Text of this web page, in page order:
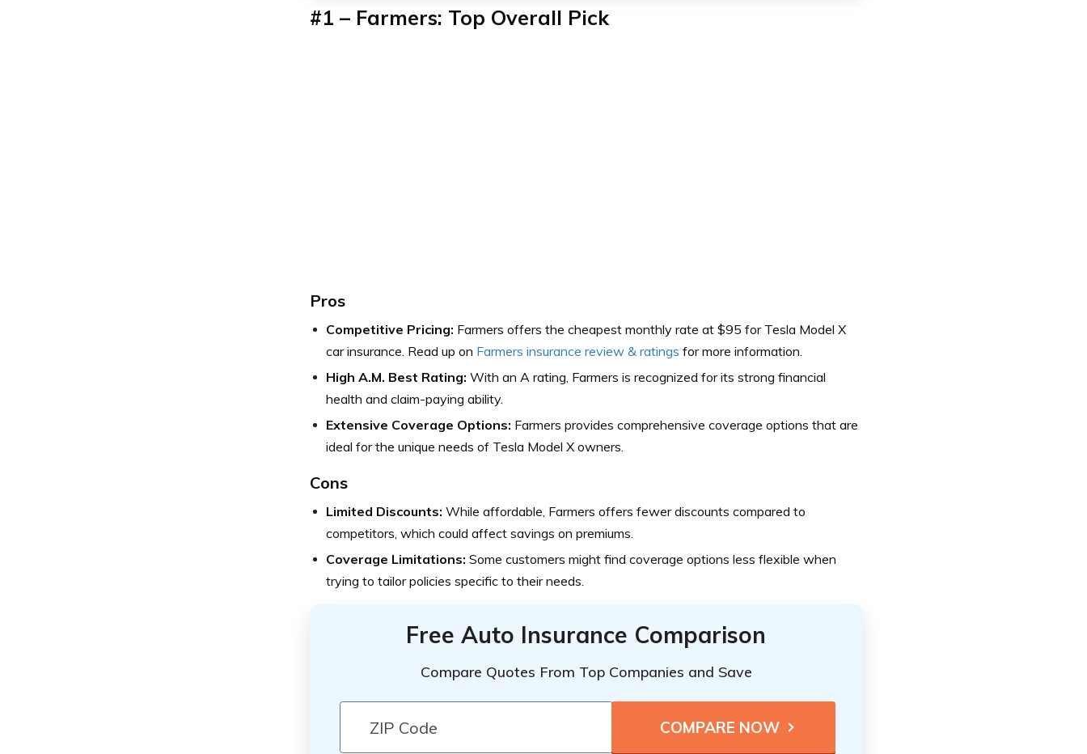
#1 – Farmers: Top Overall Pick
Pros
Competitive Pricing: Farmers offers the cheapest monthly rate at $95 for Tesla Model X
car insurance. Read up on Farmers insurance review & ratings for more information.
High A.M. Best Rating: With an A rating, Farmers is recognized for its strong financial
health and claim-paying ability.
Extensive Coverage Options: Farmers provides comprehensive coverage options that are
ideal for the unique needs of Tesla Model X owners.
Cons
Limited Discounts: While affordable, Farmers offers fewer discounts compared to
competitors, which could affect savings on premiums.
Coverage Limitations: Some customers might find coverage options less flexible when
trying to tailor policies specific to their needs.
Free Auto Insurance Comparison
Compare Quotes From Top Companies and Save